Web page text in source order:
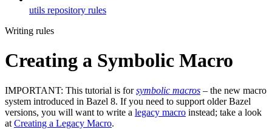
utils repository rules
Writing rules
Creating a Symbolic Macro
IMPORTANT: This tutorial is forsymbolic macros – the new macro
system introduced in Bazel 8. If you need to support older Bazel
versions, you will want to write a legacy macro instead; take a look
at Creating a Legacy Macro.